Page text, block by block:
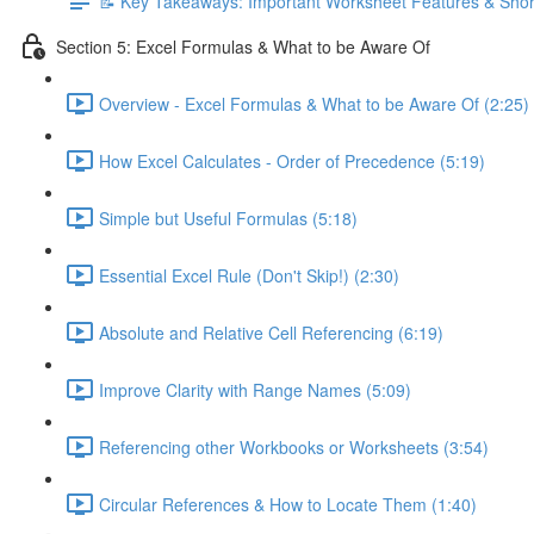
Section 5: Excel Formulas & What to be Aware Of
Overview - Excel Formulas & What to be Aware Of (2:25)
How Excel Calculates - Order of Precedence (5:19)
Simple but Useful Formulas (5:18)
Essential Excel Rule (Don't Skip!) (2:30)
Absolute and Relative Cell Referencing (6:19)
Improve Clarity with Range Names (5:09)
Referencing other Workbooks or Worksheets (3:54)
Circular References & How to Locate Them (1:40)